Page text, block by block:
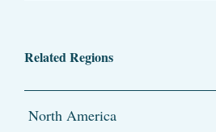
Related Regions
North America